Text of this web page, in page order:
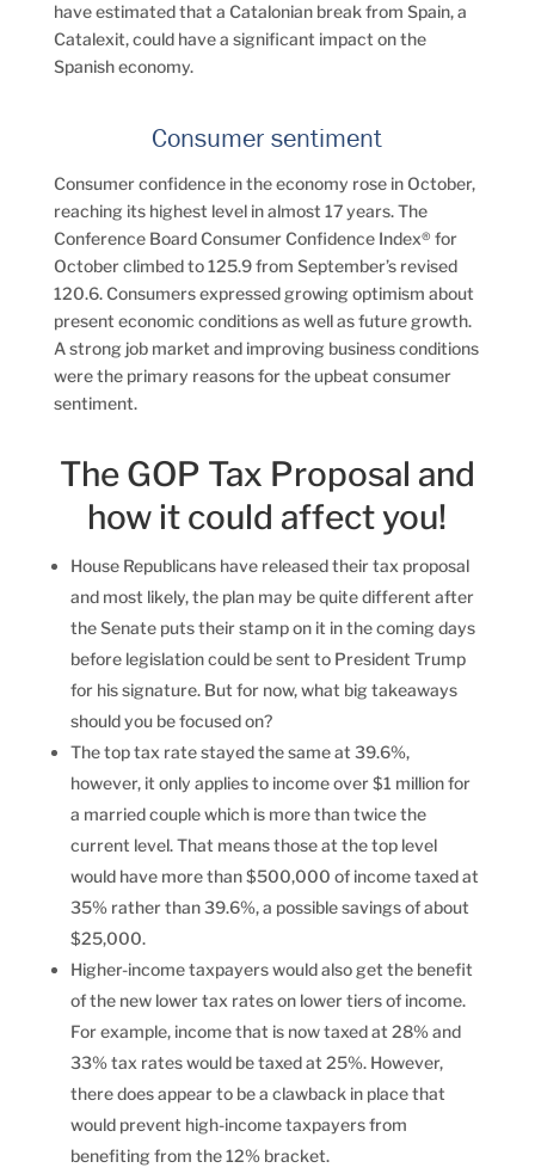
have estimated that a Catalonian break from Spain, a
Catalexit, could have a significant impact on the
Spanish economy.
Consumer sentiment
Consumer confidence in the economy rose in October,
reaching its highest level in almost 17 years. The
Conference Board Consumer Confidence Index® for
October climbed to 125.9 from September’s revised
120.6. Consumers expressed growing optimism about
present economic conditions as well as future growth.
A strong job market and improving business conditions
were the primary reasons for the upbeat consumer
sentiment.
The GOP Tax Proposal and
how it could affect you!
House Republicans have released their tax proposal
and most likely, the plan may be quite different after
the Senate puts their stamp on it in the coming days
before legislation could be sent to President Trump
for his signature. But for now, what big takeaways
should you be focused on?
The top tax rate stayed the same at 39.6%,
however, it only applies to income over $1 million for
a married couple which is more than twice the
current level. That means those at the top level
would have more than $500,000 of income taxed at
35% rather than 39.6%, a possible savings of about
$25,000.
Higher-income taxpayers would also get the benefit
of the new lower tax rates on lower tiers of income.
For example, income that is now taxed at 28% and
33% tax rates would be taxed at 25%. However,
there does appear to be a clawback in place that
would prevent high-income taxpayers from
benefiting from the 12% bracket.